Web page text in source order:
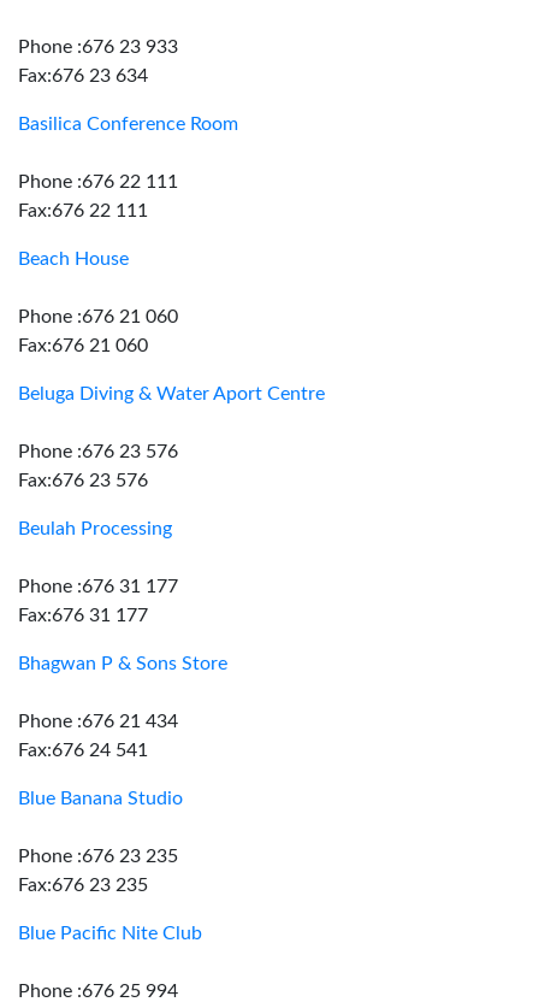
Phone :676 23 933
Fax:676 23 634
Basilica Conference Room
Phone :676 22 111
Fax:676 22 111
Beach House
Phone :676 21 060
Fax:676 21 060
Beluga Diving & Water Aport Centre
Phone :676 23 576
Fax:676 23 576
Beulah Processing
Phone :676 31 177
Fax:676 31 177
Bhagwan P & Sons Store
Phone :676 21 434
Fax:676 24 541
Blue Banana Studio
Phone :676 23 235
Fax:676 23 235
Blue Pacific Nite Club
Phone :676 25 994